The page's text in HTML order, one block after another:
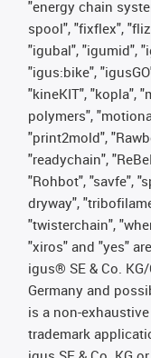
"energy chain
spool", "fixflex",
"igubal", "igumid",
"igus:bike",
"kineKIT", "kopla",
polymers",
"print2mold",
"readychain",
"Rohbot", "savfe",
dryway",
"twisterchain",
"xiros" and "yes"
igus® SE & Co.
Germany and
is a non-
trademark